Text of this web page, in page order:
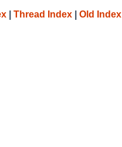
Thread Index Old Index